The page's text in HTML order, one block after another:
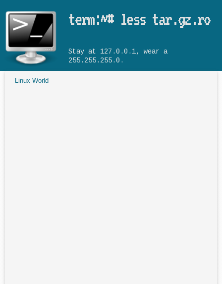
term:~# less tar.gz.ro
Stay at 127.0.0.1, wear a
255.255.255.0.
Linux World